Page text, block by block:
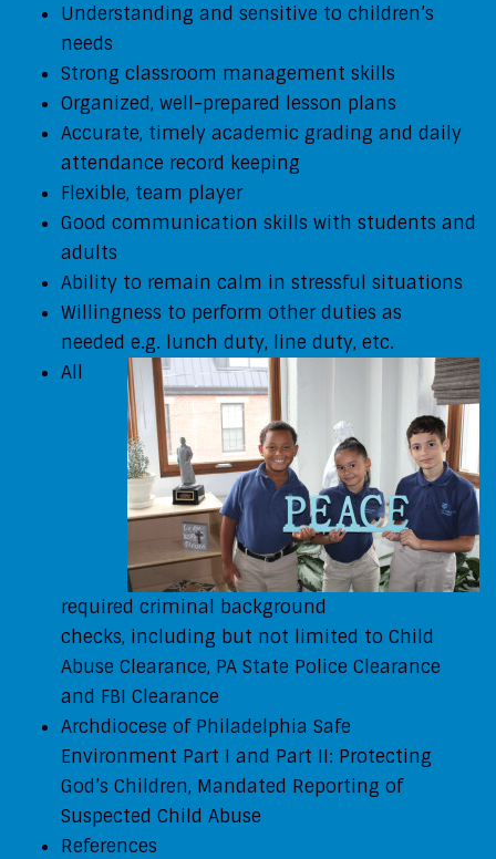
Understanding and sensitive to children’s
needs
Strong classroom management skills
Organized, well-prepared lesson plans
Accurate, timely academic grading and daily
attendance record keeping
Flexible, team player
Good communication skills with students and
adults
Ability to remain calm in stressful situations
Willingness to perform other duties as
needed e.g. lunch duty, line duty, etc.
All
required criminal background
checks, including but not limited to Child
Abuse Clearance, PA State Police Clearance
and FBI Clearance
Archdiocese of Philadelphia Safe
Environment Part I and Part II: Protecting
God’s Children, Mandated Reporting of
Suspected Child Abuse
References